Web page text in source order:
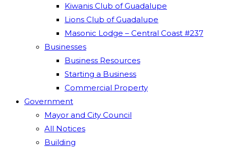
Kiwanis Club of Guadalupe
Lions Club of Guadalupe
Masonic Lodge – Central Coast #237
Businesses
Business Resources
Starting a Business
Commercial Property
Government
Mayor and City Council
All Notices
Building